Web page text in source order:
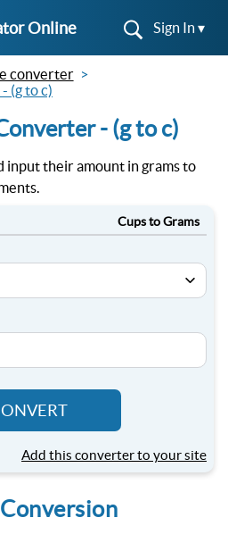
Online Sign In ▾
converter
(g to c)
- (g to c)
input their amount in grams to
Cups to Grams
Add this converter to your site